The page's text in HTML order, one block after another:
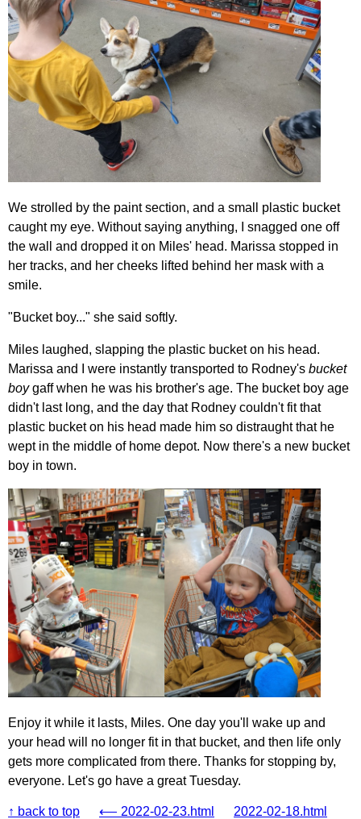
We strolled by the paint section, and a small plastic bucket
caught my eye. Without saying anything, I snagged one off
the wall and dropped it on Miles' head. Marissa stopped in
her tracks, and her cheeks lifted behind her mask with a
smile.
"Bucket boy..." she said softly.
Miles laughed, slapping the plastic bucket on his head.
Marissa and I were instantly transported to Rodney's bucket
boygaff when he was his brother's age. The bucket boy age
didn't last long, and the day that Rodney couldn't fit that
plastic bucket on his head made him so distraught that he
wept in the middle of home depot. Now there's a new bucket
boy in town.
Enjoy it while it lasts, Miles. One day you'll wake up and
your head will no longer fit in that bucket, and then life only
gets more complicated from there. Thanks for stopping by,
everyone. Let's go have a great Tuesday.
↑ back to top ⟵ 2022-02-23.html 2022-02-18.html